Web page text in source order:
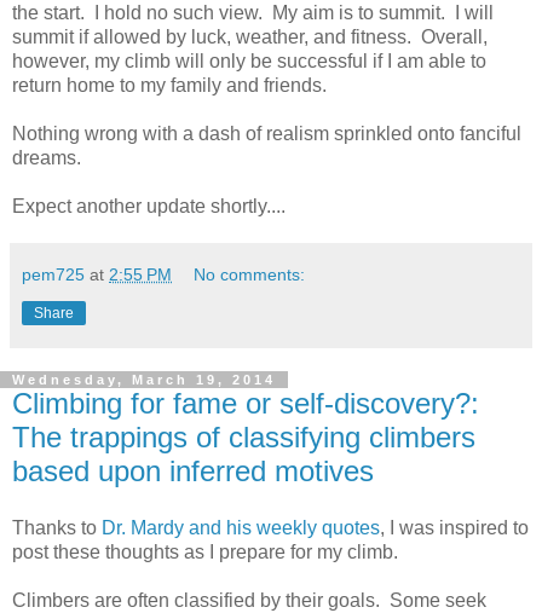
the start. I hold no such view. My aim is to summit. I will
summit if allowed by luck, weather, and fitness. Overall,
however, my climb will only be successful if I am able to
return home to my family and friends.
Nothing wrong with a dash of realism sprinkled onto fanciful
dreams.
Expect another update shortly....
pem725 at 2:55 PM No comments:
Share
Wednesday, March 19, 2014
Climbing for fame or self-discovery?:
The trappings of classifying climbers
based upon inferred motives
Thanks to Dr. Mardy and his weekly quotes, I was inspired to
post these thoughts as I prepare for my climb.
Climbers are often classified by their goals. Some seek